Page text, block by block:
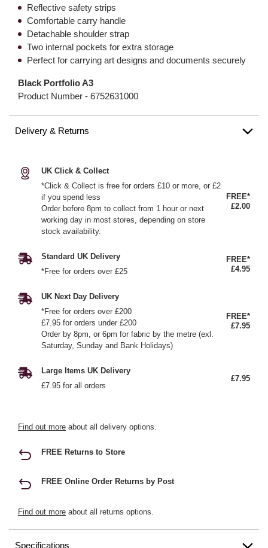
Reflective safety strips
Comfortable carry handle
Detachable shoulder strap
Two internal pockets for extra storage
Perfect for carrying art designs and documents securely
Black Portfolio A3
Product Number - 6752631000
Delivery & Returns
UK Click & Collect
*Click & Collect is free for orders £10 or more, or £2
if you spend less
Order before 8pm to collect from 1 hour or next
working day in most stores, depending on store
stock availability.
FREE*
£2.00
Standard UK Delivery
*Free for orders over £25
FREE*
£4.95
UK Next Day Delivery
*Free for orders over £200
£7.95 for orders under £200
Order by 8pm, or 6pm for fabric by the metre (exl.
Saturday, Sunday and Bank Holidays)
FREE*
£7.95
Large Items UK Delivery
£7.95 for all orders
£7.95
Find out more about all delivery options.
FREE Returns to Store
FREE Online Order Returns by Post
Find out more about all returns options.
Specifications